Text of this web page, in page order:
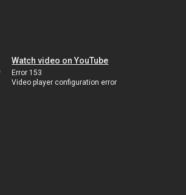
Watch video on YouTube
Error 153
Video player configuration error